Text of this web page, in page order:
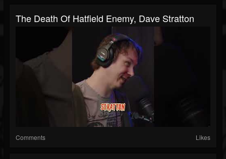
The Death Of Hatfield Enemy, Dave Stratton
Comments Likes